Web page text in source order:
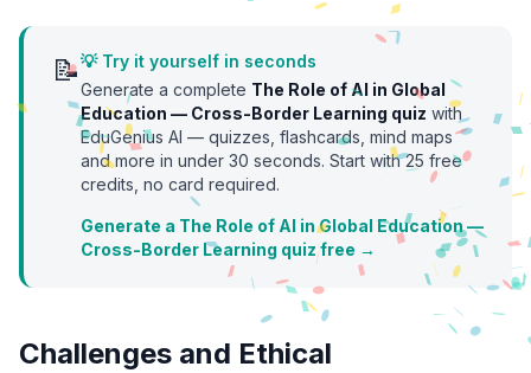
📝💡 Try it yourself in seconds
Generate a complete The Role of AI in Global
Education — Cross-Border Learning quiz with
EduGenius AI — quizzes, flashcards, mind maps
and more in under 30 seconds. Start with25 free
credits, no card required.
Generate a The Role of AI in Global Education —
Cross-Border Learning quiz free →
Challenges and Ethical